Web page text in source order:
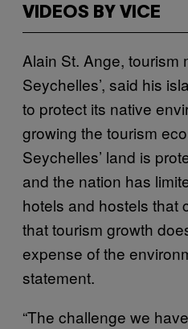
VIDEOS BY VICE
Alain St. Ange, tourism
Seychelles’, said his
to protect its native
growing the tourism
Seychelles’ land is
and the nation has
hotels and hostels that
that tourism growth
expense of the
statement.
“The challenge we